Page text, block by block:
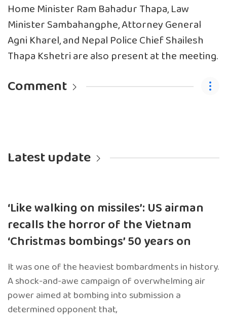
Home Minister Ram Bahadur Thapa, Law
Minister Sambahangphe, Attorney General
Agni Kharel, and Nepal Police Chief Shailesh
Thapa Kshetri are also present at the meeting.
Comment
Latest update
‘Like walking on missiles’: US airman
recalls the horror of the Vietnam
‘Christmas bombings’ 50 years on
It was one of the heaviest bombardments in history.
A shock-and-awe campaign of overwhelming air
power aimed at bombing into submission a
determined opponent that,